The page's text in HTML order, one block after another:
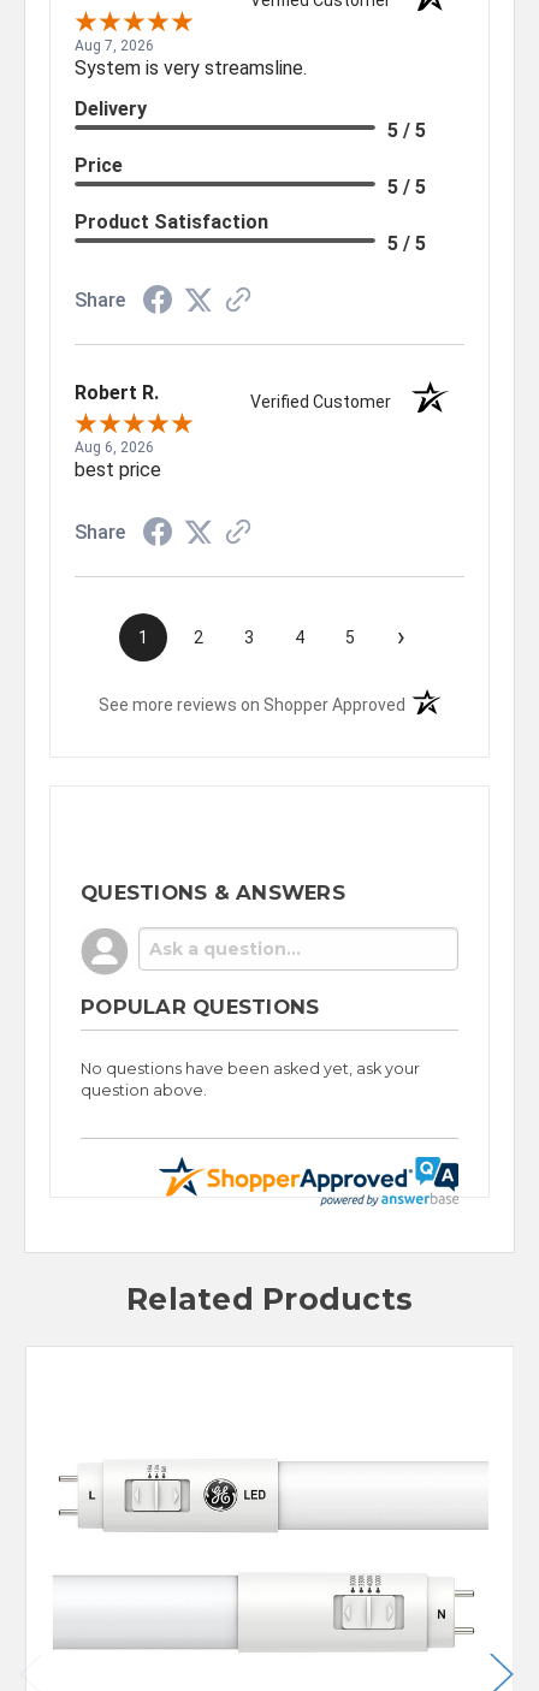
Aug 7, 2026
System is very streamsline.
Delivery
5 / 5
Price
5 / 5
Product Satisfaction
5 / 5
Share
Robert R. Verified Customer
Aug 6, 2026
best price
Share
1 2 3 4 5 ›
See more reviews on Shopper Approved (opens in a new
QUESTIONS & ANSWERS
POPULAR QUESTIONS
No questions have been asked yet, ask your
question above.
Related Products